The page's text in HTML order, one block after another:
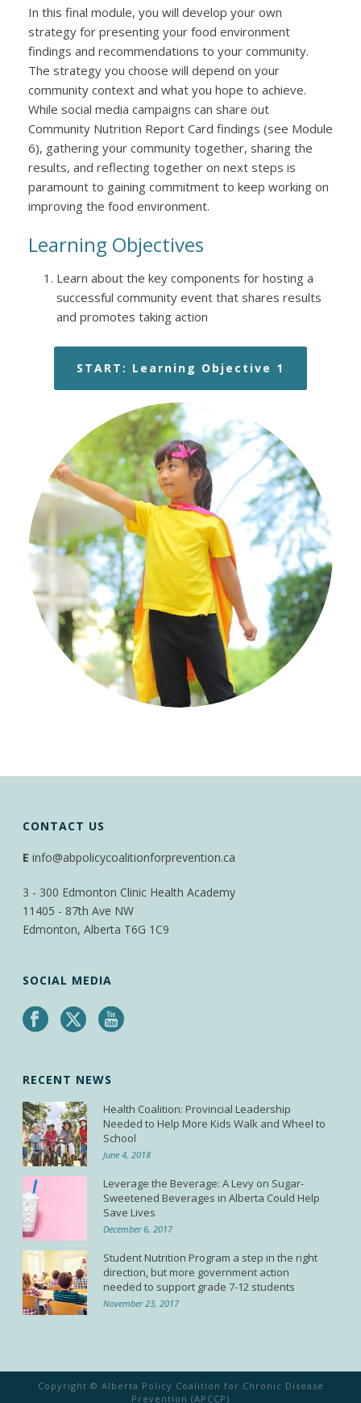
In this final module, you will develop your own
strategy for presenting your food environment
findings and recommendations to your community.
The strategy you choose will depend on your
community context and what you hope to achieve.
While social media campaigns can share out
Community Nutrition Report Card findings (see Module
6), gathering your community together, sharing the
results, and reflecting together on next steps is
paramount to gaining commitment to keep working on
improving the food environment.
Learning Objectives
Learn about the key components for hosting a
successful community event that shares results
and promotes taking action
START: Learning Objective 1
CONTACT US
E info@abpolicycoalitionforprevention.ca
3 - 300 Edmonton Clinic Health Academy
11405 - 87th Ave NW
Edmonton, Alberta T6G 1C9
SOCIAL MEDIA
RECENT NEWS
Health Coalition: Provincial Leadership
Needed to Help More Kids Walk and Wheel to
School
June 4, 2018
Leverage the Beverage: A Levy on Sugar-
Sweetened Beverages in Alberta Could Help
Save Lives
December 6, 2017
Student Nutrition Program a step in the right
direction, but more government action
needed to support grade 7-12 students
November 23, 2017
Copyright © Alberta Policy Coalition for Chronic Disease
Prevention (APCCP)